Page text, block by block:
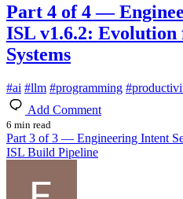
Part 4 of 4 —
ISL v1.6.2:
Systems
#ai #llm #programming #
Add Comment
6 min read
Part 3 of 3 — Engineering Intent
ISL Build Pipeline